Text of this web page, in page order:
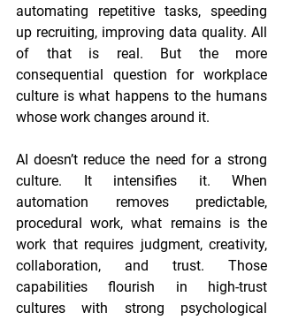
automating repetitive tasks, speeding
up recruiting, improving data quality. All
of that is real. But the more
consequential question for workplace
culture is what happens to the humans
whose work changes around it.
AI doesn’t reduce the need for a strong
culture. It intensifies it. When
automation removes predictable,
procedural work, what remains is the
work that requires judgment, creativity,
collaboration, and trust. Those
capabilities flourish in high-trust
cultures with strong psychological